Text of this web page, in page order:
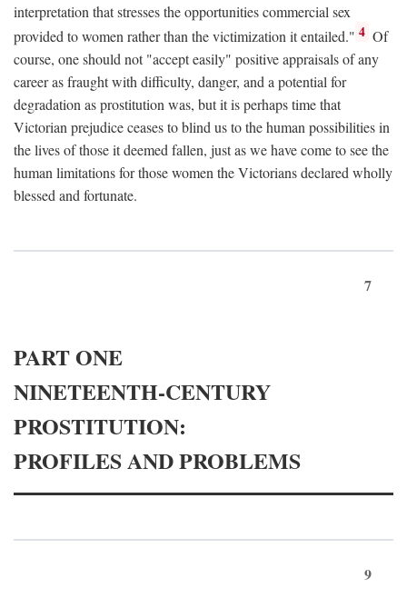
interpretation that stresses the opportunities commercial sex
provided to women rather than the victimization it entailed." 4 Of
course, one should not "accept easily" positive appraisals of any
career as fraught with difficulty, danger, and a potential for
degradation as prostitution was, but it is perhaps time that
Victorian prejudice ceases to blind us to the human possibilities in
the lives of those it deemed fallen, just as we have come to see the
human limitations for those women the Victorians declared wholly
blessed and fortunate.
7
PART ONE
NINETEENTH-CENTURY
PROSTITUTION:
PROFILES AND PROBLEMS
9